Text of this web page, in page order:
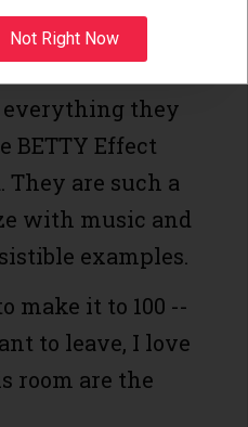
magical women
everything they
BETTY Effect
are such a
with music and
examples.
make it to 100 --
to leave, I love
room are the
up
Not Right Now